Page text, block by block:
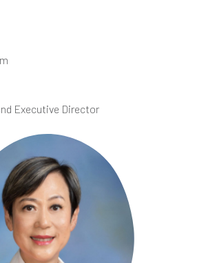
Executive Director